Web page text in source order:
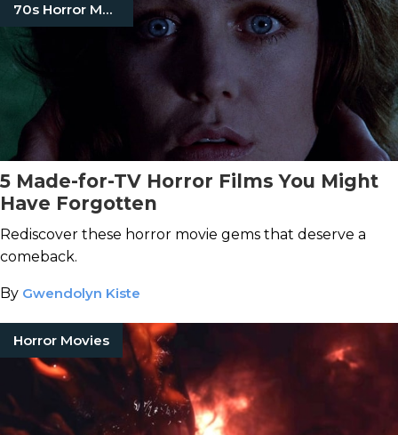
70s Horror Movies
5 Made-for-TV Horror Films You Might
Have Forgotten
Rediscover these horror movie gems that deserve a
comeback.
By Gwendolyn Kiste
Horror Movies